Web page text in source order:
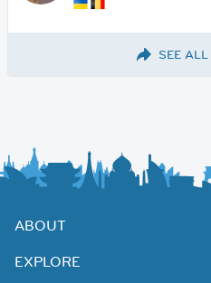
SEE
ABOUT
EXPLORE